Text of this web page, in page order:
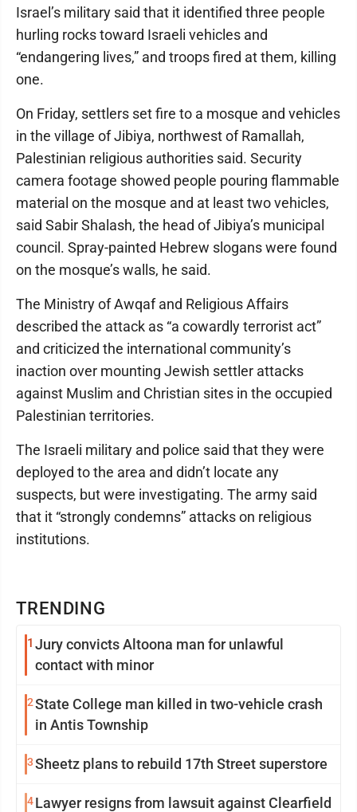
TRENDING
1 Jury convicts Altoona man for unlawful
contact with minor
2State College man killed in two-vehicle crash
in Antis Township
3Sheetz plans to rebuild 17th Street superstore
4Lawyer resigns from lawsuit against Clearfield
Israel’s military said that it identified three people
hurling rocks toward Israeli vehicles and
“endangering lives,” and troops fired at them, killing
one.
On Friday, settlers set fire to a mosque and vehicles
in the village of Jibiya, northwest of Ramallah,
Palestinian religious authorities said. Security
camera footage showed people pouring flammable
material on the mosque and at least two vehicles,
said Sabir Shalash, the head of Jibiya’s municipal
council. Spray-painted Hebrew slogans were found
on the mosque’s walls, he said.
The Ministry of Awqaf and Religious Affairs
described the attack as “a cowardly terrorist act”
and criticized the international community’s
inaction over mounting Jewish settler attacks
against Muslim and Christian sites in the occupied
Palestinian territories.
The Israeli military and police said that they were
deployed to the area and didn’t locate any
suspects, but were investigating. The army said
that it “strongly condemns” attacks on religious
institutions.